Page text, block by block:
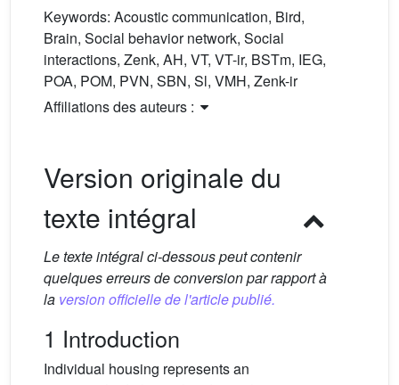
Keywords: Acoustic communication, Bird,
Brain, Social behavior network, Social
interactions, Zenk, AH, VT, VT-ir, BSTm, IEG,
POA, POM, PVN, SBN, Sl, VMH, Zenk-ir
Affiliations des auteurs :
Version originale du
texte intégral
Le texte intégral ci-dessous peut contenir
quelques erreurs de conversion par rapport à
la version officielle de l'article publié.
1 Introduction
Individual housing represents an